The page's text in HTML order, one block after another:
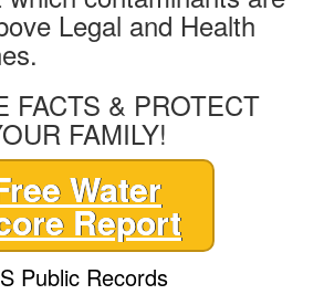
Legal and Health
FACTS & PROTECT
FAMILY!
Water
Report
Public Records